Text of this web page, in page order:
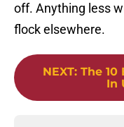
off. Anything less
flock elsewhere.
NEXT: The 10
In